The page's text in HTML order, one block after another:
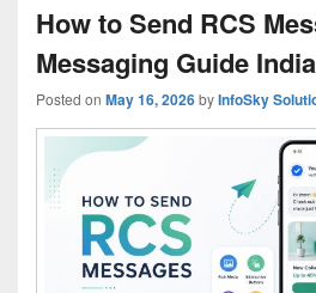
How to Send RCS
Messaging Guide India
Posted on May 16, 2026byInfoSky